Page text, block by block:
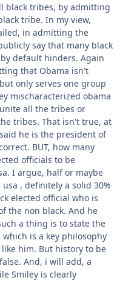
black tribes, by admitting
tribe. In my view,
in admitting the
say that many black
default hinders. Again
that Obama isn't
only serves one group
mischaracterized obama
all the tribes or
tribes. That isn't true, at
he is the president of
BUT, how many
officials to be
I argue, half or maybe
, definitely a solid 30%
elected official who is
the non black. And he
a thing is to state the
is a key philosophy
him. But history to be
And, i will add, a
Smiley is clearly